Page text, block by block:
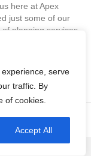
serve
traffic. By
of cookies.
Accept All
here at Apex
just some of our
planning services
to the
01908 690 843